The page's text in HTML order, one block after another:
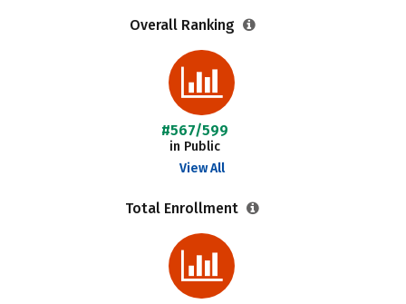
Overall Ranking
#567/599
in Public
View All
Total Enrollment